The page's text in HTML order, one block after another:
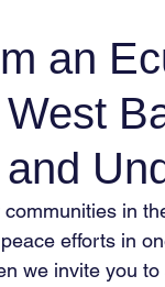
an
in
efforts in
we invite you